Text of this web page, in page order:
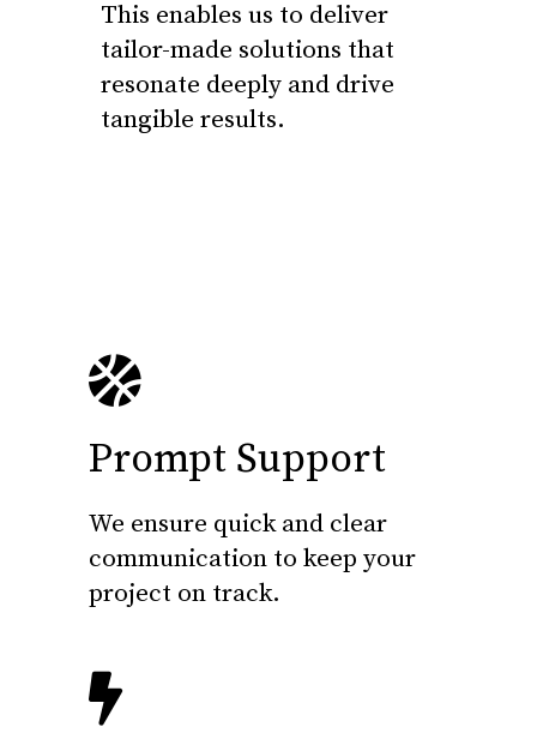
This enables us to deliver
tailor-made solutions that
resonate deeply and drive
tangible results.
Prompt Support
We ensure quick and clear
communication to keep your
project on track.